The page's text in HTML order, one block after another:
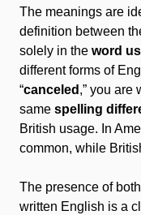
The meanings are
definition between
solely in the word
different forms of
“canceled ,” you are
same spelling
British usage. In
common, while
The presence of both
written English is a